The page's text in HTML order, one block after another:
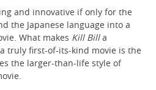
and innovative if only for the
the Japanese language into a
What makes Kill Billa
truly first-of-its-kind movie is the
the larger-than-life style of